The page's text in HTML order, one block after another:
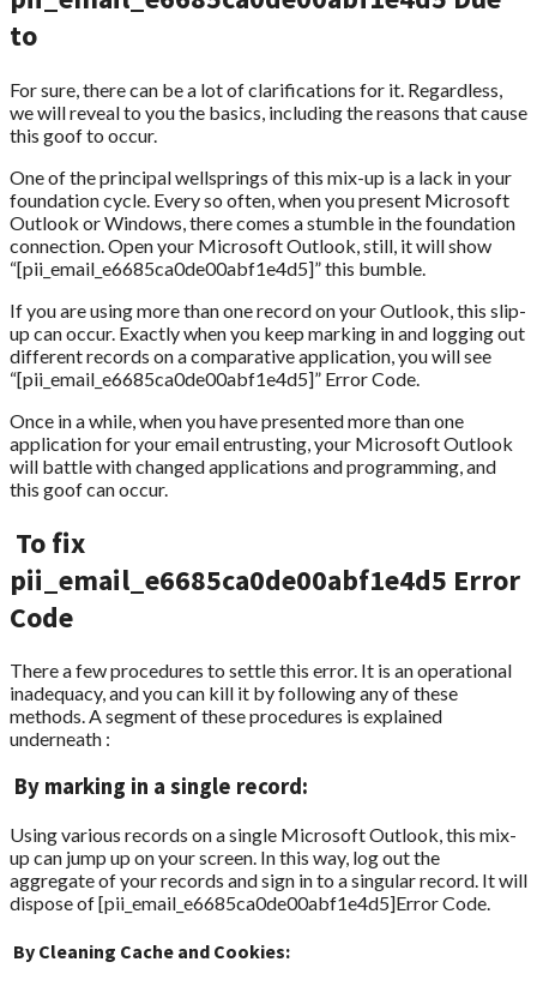
to
For sure, there can be a lot of clarifications for it. Regardless,
we will reveal to you the basics, including the reasons that cause
this goof to occur.
One of the principal wellsprings of this mix-up is a lack in your
foundation cycle. Every so often, when you present Microsoft
Outlook or Windows, there comes a stumble in the foundation
connection. Open your Microsoft Outlook, still, it will show
“[pii_email_e6685ca0de00abf1e4d5]” this bumble.
If you are using more than one record on your Outlook, this slip-
up can occur. Exactly when you keep marking in and logging out
different records on a comparative application, you will see
“[pii_email_e6685ca0de00abf1e4d5]” Error Code.
Once in a while, when you have presented more than one
application for your email entrusting, your Microsoft Outlook
will battle with changed applications and programming, and
this goof can occur.
To fix
pii_email_e6685ca0de00abf1e4d5 Error
Code
There a few procedures to settle this error. It is an operational
inadequacy, and you can kill it by following any of these
methods. A segment of these procedures is explained
underneath :
By marking in a single record:
Using various records on a single Microsoft Outlook, this mix-
up can jump up on your screen. In this way, log out the
aggregate of your records and sign in to a singular record. It will
dispose of [pii_email_e6685ca0de00abf1e4d5]Error Code.
By Cleaning Cache and Cookies: